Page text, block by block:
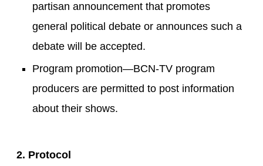
partisan announcement that promotes
general political debate or announces such a
debate will be accepted.
Program promotion—BCN-TV program
producers are permitted to post information
about their shows.
2. Protocol